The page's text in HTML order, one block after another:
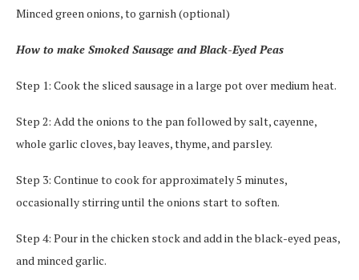
Minced green onions, to garnish (optional)
How to make Smoked Sausage and Black-Eyed Peas
Step 1: Cook the sliced sausage in a large pot over medium heat.
Step 2: Add the onions to the pan followed by salt, cayenne,
whole garlic cloves, bay leaves, thyme, and parsley.
Step 3: Continue to cook for approximately 5 minutes,
occasionally stirring until the onions start to soften.
Step 4: Pour in the chicken stock and add in the black-eyed peas,
and minced garlic.